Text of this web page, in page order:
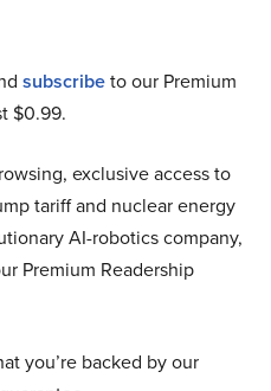
subscribeto our Premium
$0.99.
exclusive access to
tariff and nuclear energy
AI-robotics company,
Premium Readership
you’re backed by our